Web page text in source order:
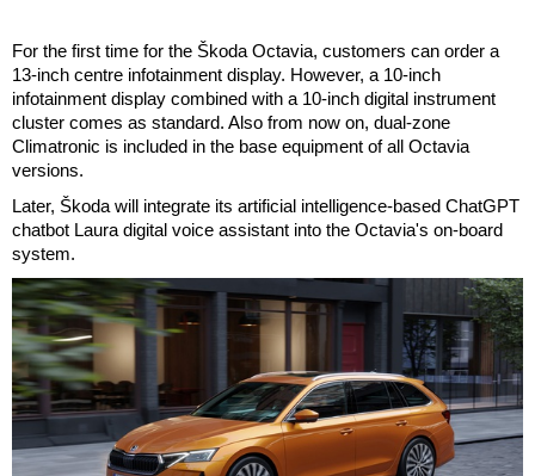
For the first time for the Škoda Octavia, customers can order a
13-inch centre infotainment display. However, a 10-inch
infotainment display combined with a 10-inch digital instrument
cluster comes as standard. Also from now on, dual-zone
Climatronic is included in the base equipment of all Octavia
versions.
Later, Škoda will integrate its artificial intelligence-based ChatGPT
chatbot Laura digital voice assistant into the Octavia's on-board
system.